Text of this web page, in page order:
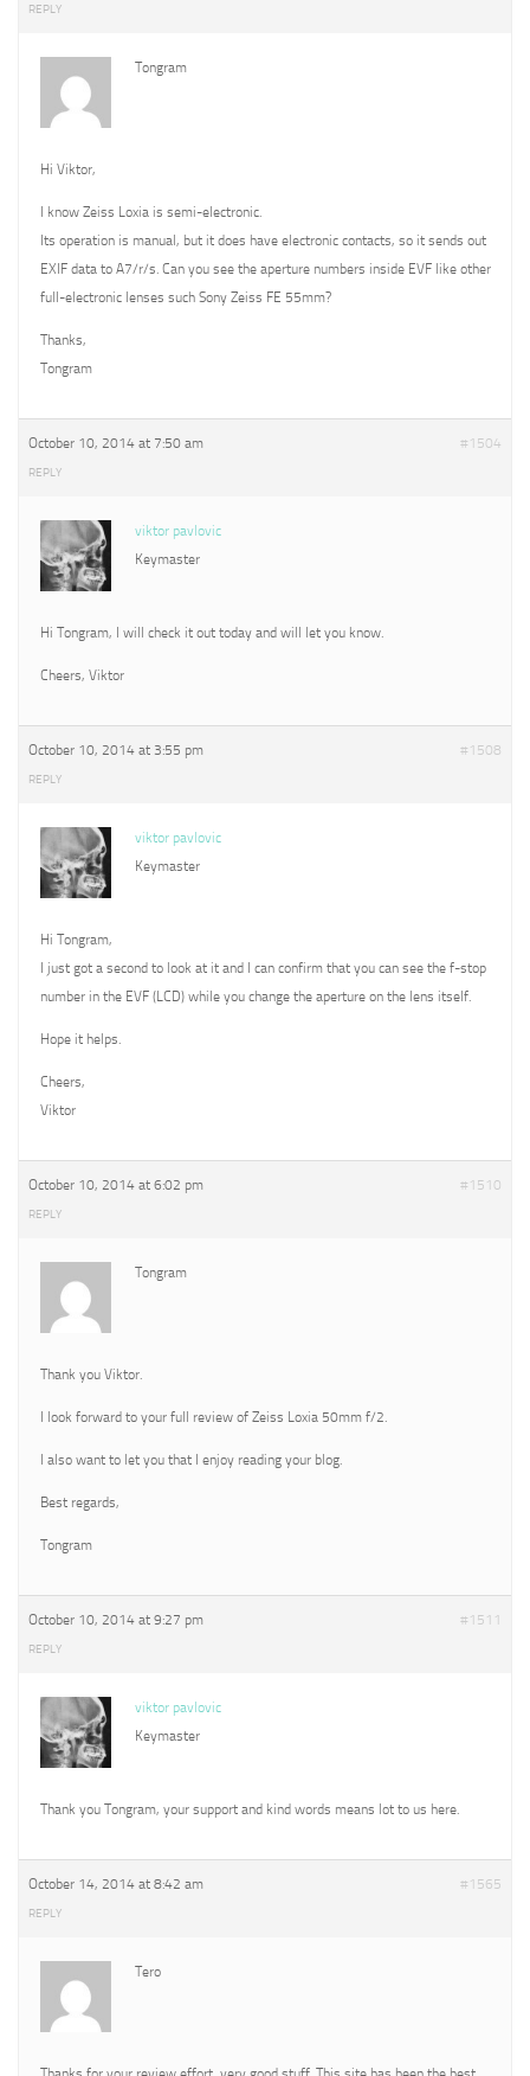
REPLY
Tongram
Hi Viktor,
I know Zeiss Loxia is semi-electronic.
Its operation is manual, but it does have electronic contacts, so it sends out
EXIF data to A7/r/s. Can you see the aperture numbers inside EVF like other
full-electronic lenses such Sony Zeiss FE 55mm?
Thanks,
Tongram
October 10, 2014 at 7:50 am #1504
REPLY
viktor pavlovic
Keymaster
Hi Tongram, I will check it out today and will let you know.
Cheers, Viktor
October 10, 2014 at 3:55 pm #1508
REPLY
viktor pavlovic
Keymaster
Hi Tongram,
I just got a second to look at it and I can confirm that you can see the f-stop
number in the EVF (LCD) while you change the aperture on the lens itself.
Hope it helps.
Cheers,
Viktor
October 10, 2014 at 6:02 pm #1510
REPLY
Tongram
Thank you Viktor.
I look forward to your full review of Zeiss Loxia 50mm f/2.
I also want to let you that I enjoy reading your blog.
Best regards,
Tongram
October 10, 2014 at 9:27 pm #1511
REPLY
viktor pavlovic
Keymaster
Thank you Tongram, your support and kind words means lot to us here.
October 14, 2014 at 8:42 am #1565
REPLY
Tero